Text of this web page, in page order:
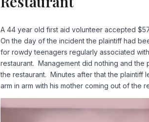
A 44 year old first aid volunteer accepted
On the day of the incident the plaintiff had
for rowdy teenagers regularly associated
restaurant. Management did nothing and
the restaurant. Minutes after that the plaintiff
arm in arm with his mother coming out of the